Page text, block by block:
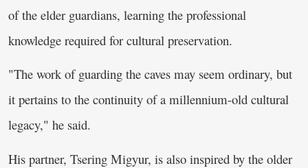
of the elder guardians, learning the professional
knowledge required for cultural preservation.
"The work of guarding the caves may seem ordinary, but
it pertains to the continuity of a millennium-old cultural
legacy," he said.
His partner, Tsering Migyur, is also inspired by the older